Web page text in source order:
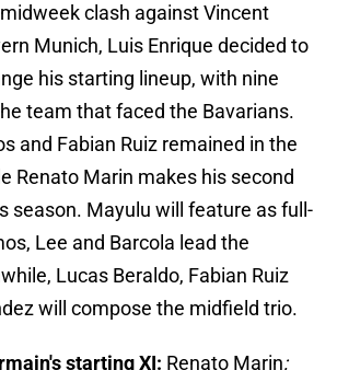
clash against Vincent
Munich, Luis Enrique decided to
his starting lineup, with nine
team that faced the Bavarians.
and Fabian Ruiz remained in the
Renato Marin makes his second
season. Mayulu will feature as full-
Lee and Barcola lead the
Lucas Beraldo, Fabian Ruiz
will compose the midfield trio.
starting XI: Renato Marin;